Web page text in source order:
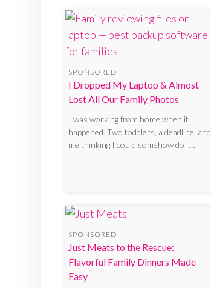
SPONSORED
I Dropped My Laptop & Almost
Lost All Our Family Photos
I was working from home when it
happened. Two toddlers, a deadline, and
me thinking I could somehow do it…
SPONSORED
Just Meats to the Rescue:
Flavorful Family Dinners Made
Easy